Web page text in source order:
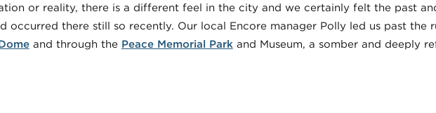
or reality, there is a different feel in the city and we certainly felt the past
occurred there still so recently. Our local Encore manager Polly led us past the
and through the Peace Memorial Parkand Museum, a somber and deeply